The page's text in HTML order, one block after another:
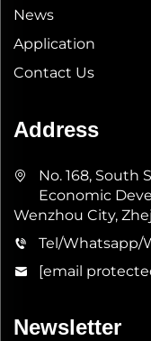
News
Application
Contact Us
Address
No. 168, South
Economic
Wenzhou City,
Tel/Whatsapp/
[email
Newsletter